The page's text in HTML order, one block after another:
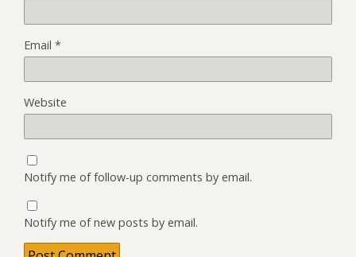
Email *
Website
Notify me of follow-up comments by email.
Notify me of new posts by email.